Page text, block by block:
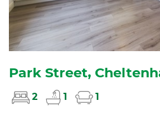
Park Street,
2 1 1